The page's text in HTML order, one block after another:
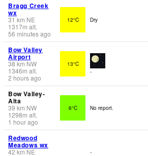
Bragg Creek
wx
31 km NE
1317m alt.
56 minutes ago
12°C Dry
Bow Valley
Airport
38 km NW
1346m alt.
2 hours ago
13°C
-
Bow Valley-
Alta
39 km NW
1298m alt.
1 hour ago
6°C No report.
Redwood
Meadows wx
42 km NE
-